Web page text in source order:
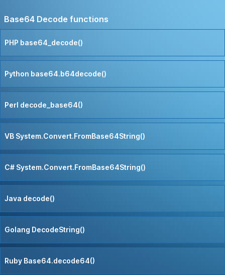
Base64 Decode functions
PHP base64_decode()
Python base64.b64decode()
Perl decode_base64()
VB System.Convert.FromBase64String()
C# System.Convert.FromBase64String()
Java decode()
Golang DecodeString()
Ruby Base64.decode64()